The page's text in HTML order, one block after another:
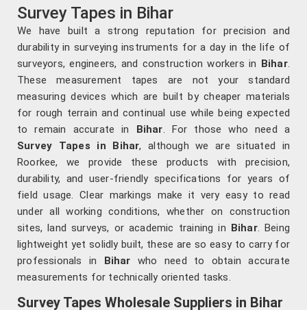
Survey Tapes in Bihar
We have built a strong reputation for precision and
durability in surveying instruments for a day in the life of
surveyors, engineers, and construction workers in Bihar.
These measurement tapes are not your standard
measuring devices which are built by cheaper materials
for rough terrain and continual use while being expected
to remain accurate in Bihar. For those who need a
Survey Tapes in Bihar, although we are situated in
Roorkee, we provide these products with precision,
durability, and user-friendly specifications for years of
field usage. Clear markings make it very easy to read
under all working conditions, whether on construction
sites, land surveys, or academic training in Bihar. Being
lightweight yet solidly built, these are so easy to carry for
professionals in Biharwho need to obtain accurate
measurements for technically oriented tasks.
Survey Tapes Wholesale Suppliers in Bihar